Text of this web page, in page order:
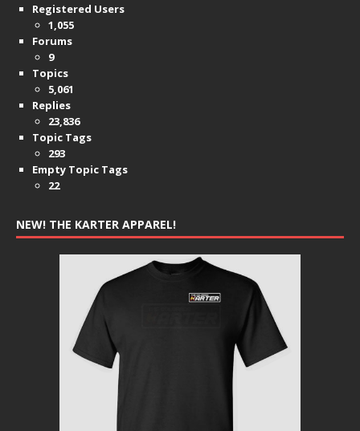
Registered Users
1,055
Forums
9
Topics
5,061
Replies
23,836
Topic Tags
293
Empty Topic Tags
22
NEW! THE KARTER APPAREL!